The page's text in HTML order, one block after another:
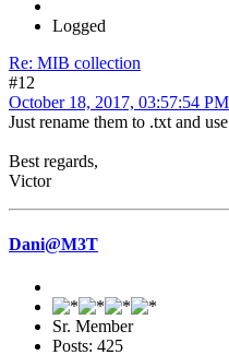
Logged
Re: MIB collection
#12
October 18, 2017, 03:57:54 PM
Just rename them to .txt and
Best regards,
Victor
Dani@M3T
Sr. Member
Posts: 425